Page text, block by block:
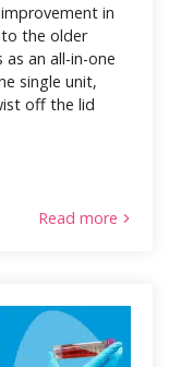
in
to the older
as an all-in-one
single unit,
off the lid
Read more